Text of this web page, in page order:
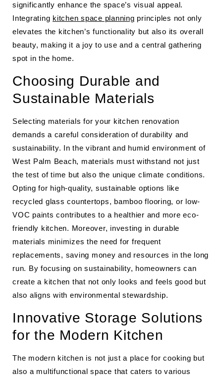
significantly enhance the space’s visual appeal.
Integrating kitchen space planning principles not only
elevates the kitchen’s functionality but also its overall
beauty, making it a joy to use and a central gathering
spot in the home.
Choosing Durable and
Sustainable Materials
Selecting materials for your kitchen renovation
demands a careful consideration of durability and
sustainability. In the vibrant and humid environment of
West Palm Beach, materials must withstand not just
the test of time but also the unique climate conditions.
Opting for high-quality, sustainable options like
recycled glass countertops, bamboo flooring, or low-
VOC paints contributes to a healthier and more eco-
friendly kitchen. Moreover, investing in durable
materials minimizes the need for frequent
replacements, saving money and resources in the long
run. By focusing on sustainability, homeowners can
create a kitchen that not only looks and feels good but
also aligns with environmental stewardship.
Innovative Storage Solutions
for the Modern Kitchen
The modern kitchen is not just a place for cooking but
also a multifunctional space that caters to various